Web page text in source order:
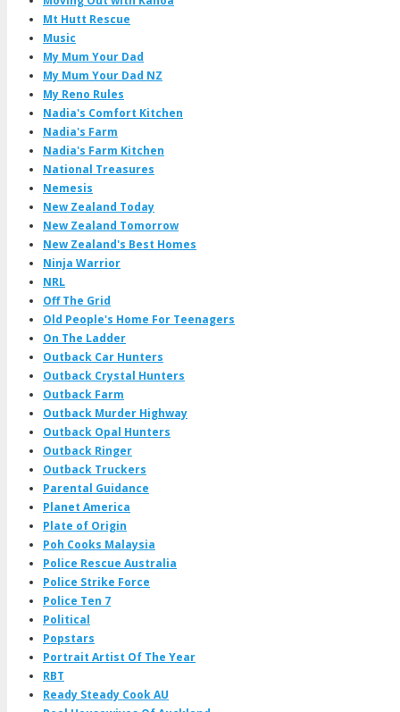
Mt Hutt Rescue
Music
My Mum Your Dad
My Mum Your Dad NZ
My Reno Rules
Nadia's Comfort Kitchen
Nadia's Farm
Nadia's Farm Kitchen
National Treasures
Nemesis
New Zealand Today
New Zealand Tomorrow
New Zealand's Best Homes
Ninja Warrior
NRL
Off The Grid
Old People's Home For Teenagers
On The Ladder
Outback Car Hunters
Outback Crystal Hunters
Outback Farm
Outback Murder Highway
Outback Opal Hunters
Outback Ringer
Outback Truckers
Parental Guidance
Planet America
Plate of Origin
Poh Cooks Malaysia
Police Rescue Australia
Police Strike Force
Police Ten 7
Political
Popstars
Portrait Artist Of The Year
RBT
Ready Steady Cook AU